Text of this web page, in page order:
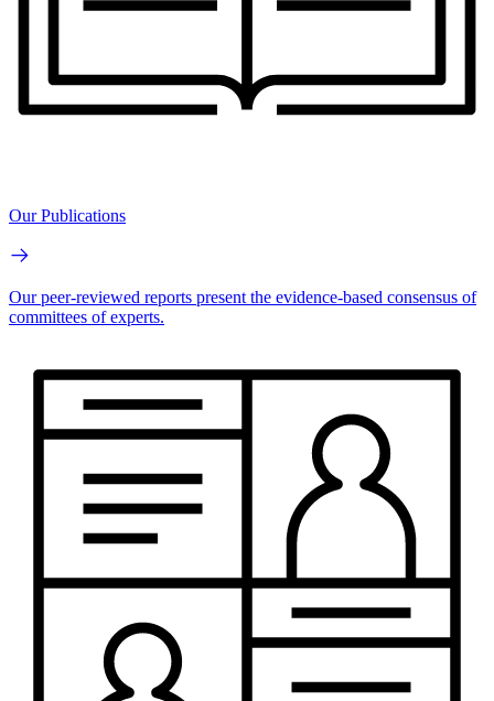
Our Publications
Our peer-reviewed reports present the evidence-based consensus of
committees of experts.